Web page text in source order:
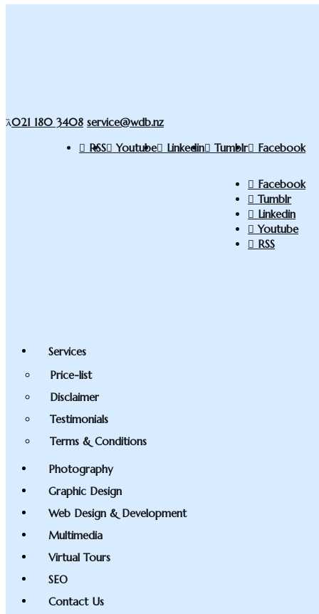
021 180 3408 service@wdb.nz
Facebook
Tumblr
Linkedin
Youtube
RSS
Facebook
Tumblr
Linkedin
Youtube
RSS
Services
Price-list
Disclaimer
Testimonials
Terms & Conditions
Photography
Graphic Design
Web Design & Development
Multimedia
Virtual Tours
SEO
Contact Us